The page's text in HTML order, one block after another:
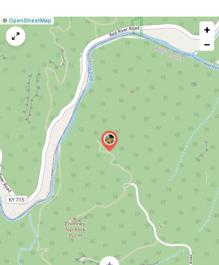
Leaflet
|© OpenStreetMap
Report
a
map
issue
+
−